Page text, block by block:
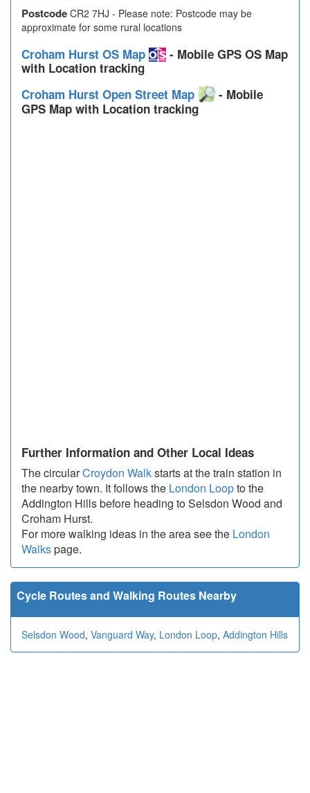
Postcode CR2 7HJ - Please note: Postcode may be
approximate for some rural locations
Croham Hurst OS Map
- Mobile GPS OS Map
with Location tracking
Croham Hurst Open Street Map
- Mobile
GPS Map with Location tracking
Further Information and Other Local Ideas
The circularCroydon Walkstarts at the train station in
the nearby town. It follows the London Loopto the
Addington Hills before heading to Selsdon Wood and
Croham Hurst.
For more walking ideas in the area see the London
Walkspage.
Cycle Routes and Walking Routes Nearby
Selsdon Wood, Vanguard Way, London Loop, Addington Hills